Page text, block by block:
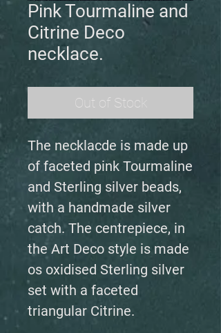
Pink Tourmaline and
Citrine Deco
necklace.
Out of Stock
The necklacde is made up
of faceted pink Tourmaline
and Sterling silver beads,
with a handmade silver
catch. The centrepiece, in
the Art Deco style is made
os oxidised Sterling silver
set with a faceted
triangular Citrine.